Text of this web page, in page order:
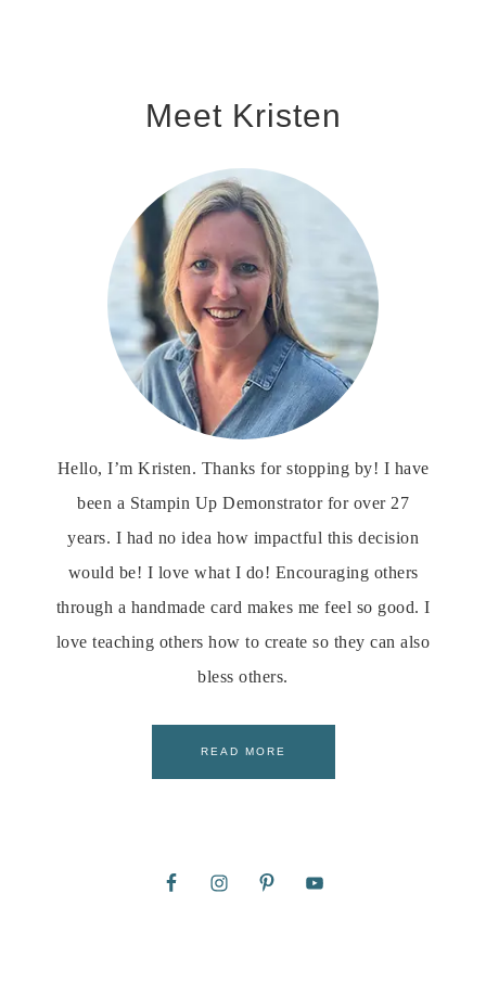
Meet Kristen
Hello, I’m Kristen. Thanks for stopping by! I have
been a Stampin Up Demonstrator for over 27
years. I had no idea how impactful this decision
would be! I love what I do! Encouraging others
through a handmade card makes me feel so good. I
love teaching others how to create so they can also
bless others.
READ MORE